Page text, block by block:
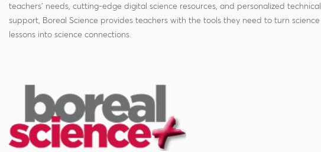
teachers' needs, cutting-edge digital science resources, and personalized technical
support, Boreal Science provides teachers with the tools they need to turn science
lessons into science connections.